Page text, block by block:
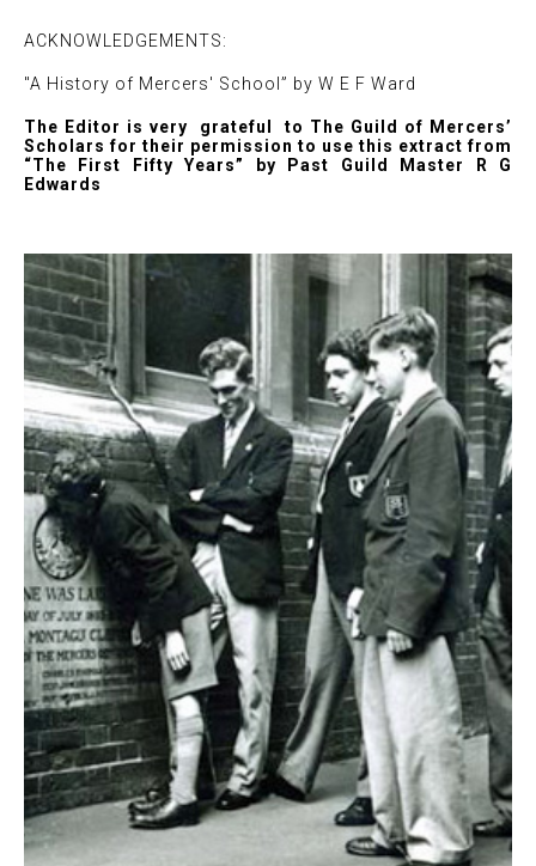
ACKNOWLEDGEMENTS:
"A History of Mercers' School” by W E F Ward
The Editor is very grateful to The Guild of Mercers’
Scholars for their permission to use this extract from
“The First Fifty Years” by Past Guild Master R G
Edwards